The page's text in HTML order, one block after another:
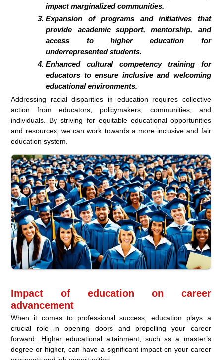
impact marginalized communities.
Expansion of programs and initiatives that
provide academic support, mentorship, and
access to higher education for
underrepresented students.
Enhanced cultural competency training for
educators to ensure inclusive and welcoming
educational environments.
Addressing racial disparities in education requires collective
action from educators, policymakers, communities, and
individuals. By striving for equitable educational opportunities
and resources, we can work towards a more inclusive and fair
education system.
Impact of education on career
advancement
When it comes to professional success, education plays a
crucial role in opening doors and propelling your career
forward. Higher educational attainment, such as a master’s
degree or higher, can have a significant impact on your career